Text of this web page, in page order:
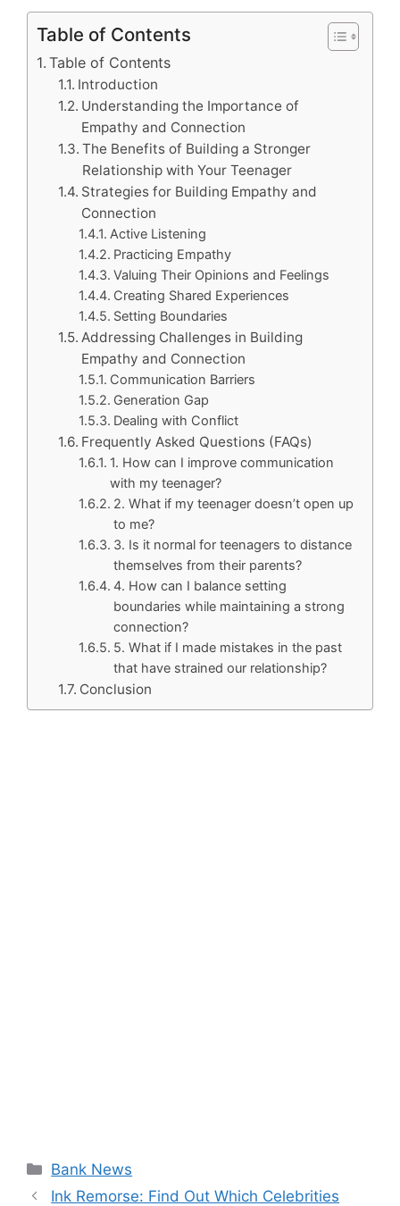
Table of Contents
Table of Contents
Introduction
Understanding the Importance of
Empathy and Connection
The Benefits of Building a Stronger
Relationship with Your Teenager
Strategies for Building Empathy and
Connection
Active Listening
Practicing Empathy
Valuing Their Opinions and Feelings
Creating Shared Experiences
Setting Boundaries
Addressing Challenges in Building
Empathy and Connection
Communication Barriers
Generation Gap
Dealing with Conflict
Frequently Asked Questions (FAQs)
1. How can I improve communication
with my teenager?
2. What if my teenager doesn’t open up
to me?
3. Is it normal for teenagers to distance
themselves from their parents?
4. How can I balance setting
boundaries while maintaining a strong
connection?
5. What if I made mistakes in the past
that have strained our relationship?
Conclusion
Categories
Bank News
Ink Remorse: Find Out Which Celebrities